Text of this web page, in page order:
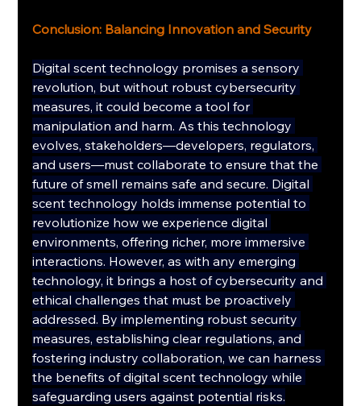
Conclusion: Balancing Innovation and Security
Digital scent technology promises a sensory
revolution, but without robust cybersecurity
measures, it could become a tool for
manipulation and harm. As this technology
evolves, stakeholders—developers, regulators,
and users—must collaborate to ensure that the
future of smell remains safe and secure. Digital
scent technology holds immense potential to
revolutionize how we experience digital
environments, offering richer, more immersive
interactions. However, as with any emerging
technology, it brings a host of cybersecurity and
ethical challenges that must be proactively
addressed. By implementing robust security
measures, establishing clear regulations, and
fostering industry collaboration, we can harness
the benefits of digital scent technology while
safeguarding users against potential risks.